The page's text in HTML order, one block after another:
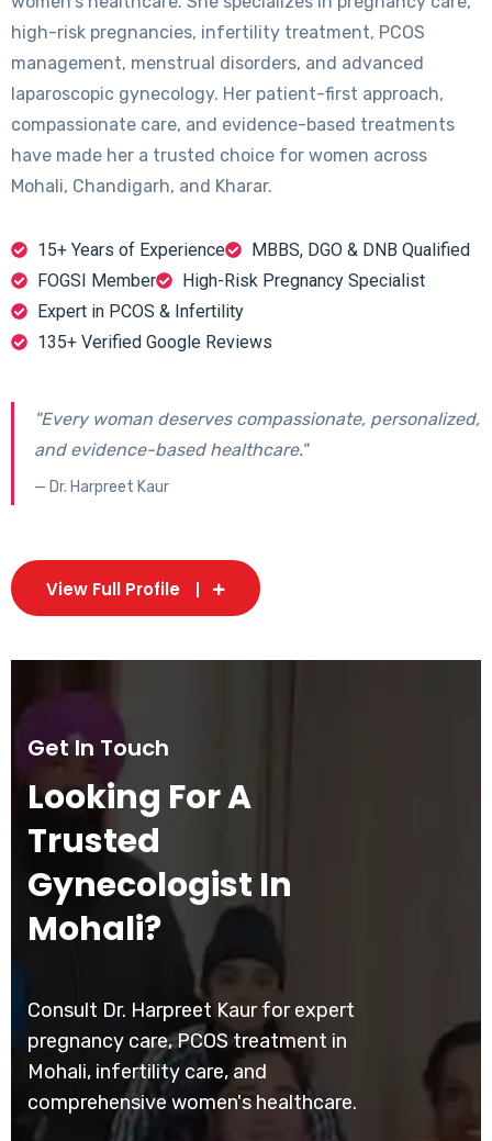
high-risk pregnancies, infertility treatment, PCOS
management, menstrual disorders, and advanced
laparoscopic gynecology. Her patient-first approach,
compassionate care, and evidence-based treatments
have made her a trusted choice for women across
Mohali, Chandigarh, and Kharar.
15+ Years of Experience
MBBS, DGO & DNB Qualified
FOGSI Member
High-Risk Pregnancy Specialist
Expert in PCOS & Infertility
135+ Verified Google Reviews
"Every woman deserves compassionate, personalized,
and evidence-based healthcare."
— Dr. Harpreet Kaur
View Full Profile
Get In Touch
Looking For A
Trusted
Gynecologist In
Mohali?
Consult Dr. Harpreet Kaur for expert
pregnancy care, PCOS treatment in
Mohali, infertility care, and
comprehensive women's healthcare.